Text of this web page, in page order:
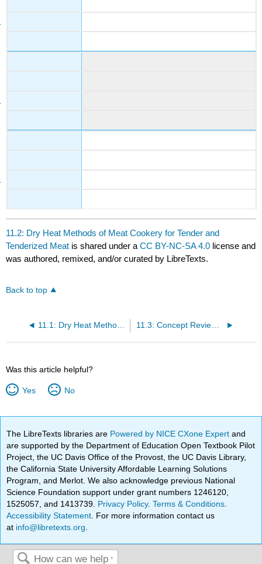
11.2: Dry Heat Methods of Meat Cookery for Tender and
Tenderized Meat is shared under aCC BY-NC-SA 4.0 license and
was authored, remixed, and/or curated by LibreTexts.
Back to top
11.1: Dry Heat Methods - Roasting and Broiling 11.3: Concept Review Dry Heat Methods of Meat Cookery for Tender and Tenderized Meat
Was this article helpful?
Yes No
The LibreTexts libraries are Powered by NICE CXone Expertand
are supported by the Department of Education Open Textbook Pilot
Project, the UC Davis Office of the Provost, the UC Davis Library,
the California State University Affordable Learning Solutions
Program, and Merlot. We also acknowledge previous National
Science Foundation support under grant numbers 1246120,
1525057, and 1413739. Privacy Policy.Terms & Conditions
Accessibility Statement . For more information contact us
at info@libretexts.org